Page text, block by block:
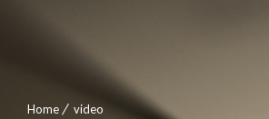
Home video